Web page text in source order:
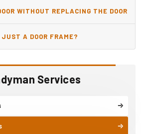
Services
WITHOUT REPLACING THE DOOR
A DOOR FRAME?